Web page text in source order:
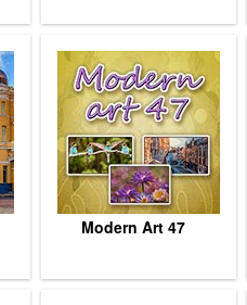
Modern Art 47